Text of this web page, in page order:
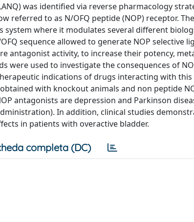
was identified via reverse pharmacology
referred to as N/OFQ peptide (NOP) receptor.
where it modulates several different
sequence allowed to generate NOP selective
antagonist activity, to increase their potency,
were used to investigate the consequences of
indications of drugs interacting with this
with knockout animals and non peptide
antagonists are depression and Parkinson
In addition, clinical studies
in patients with overactive bladder.
completa (DC)